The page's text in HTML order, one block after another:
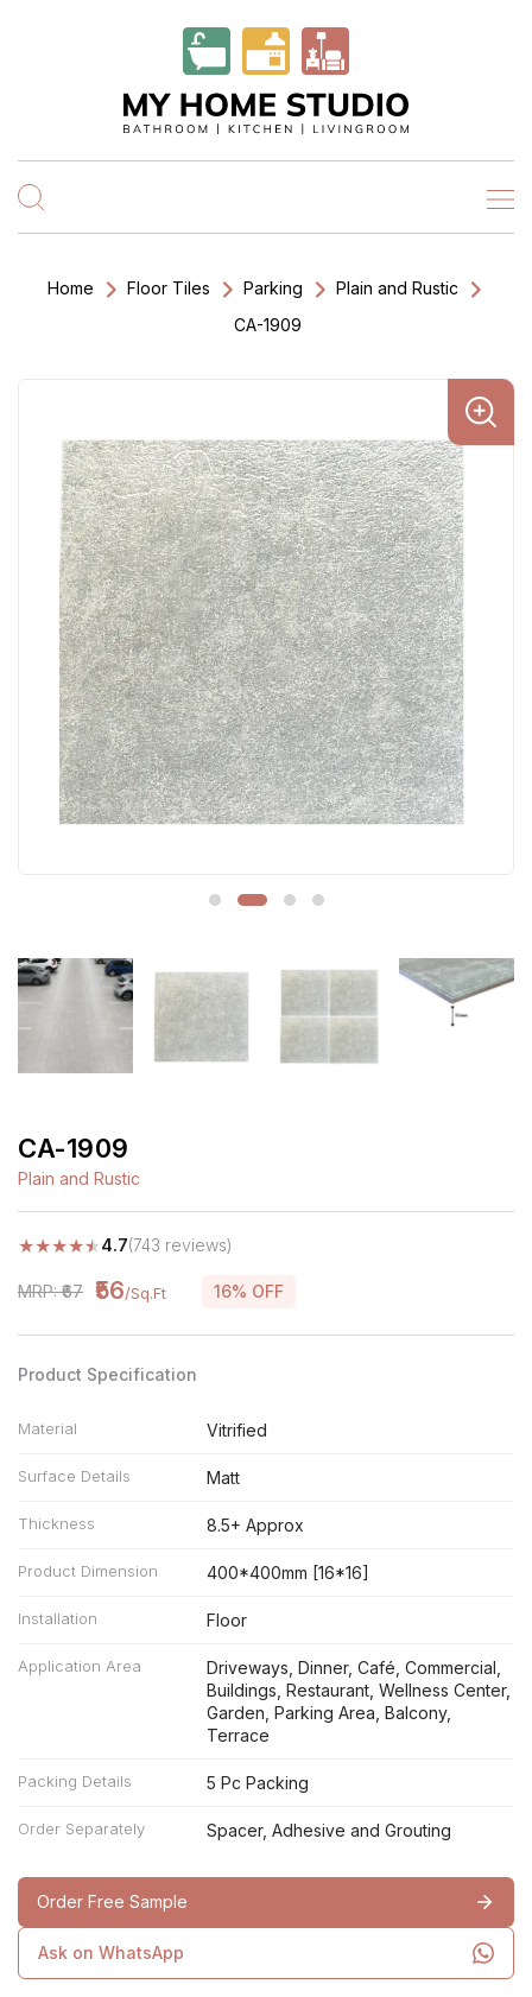
Home Floor Tiles Parking
Plain and Rustic
CA-1909
CA-1909
Plain and Rustic
★★★★★4.7(743 reviews)
MRP: ₹67 ₹56/Sq.Ft 16% OFF
Product Specification
Material Vitrified
Surface Details Matt
Thickness 8.5+ Approx
Product Dimension 400*400mm [16*16]
Installation Floor
Application Area
Driveways, Dinner, Café, Commercial,
Buildings, Restaurant, Wellness Center,
Garden, Parking Area, Balcony,
Terrace
Packing Details 5 Pc Packing
Order Separately Spacer, Adhesive and Grouting
Order Free Sample
Ask on WhatsApp